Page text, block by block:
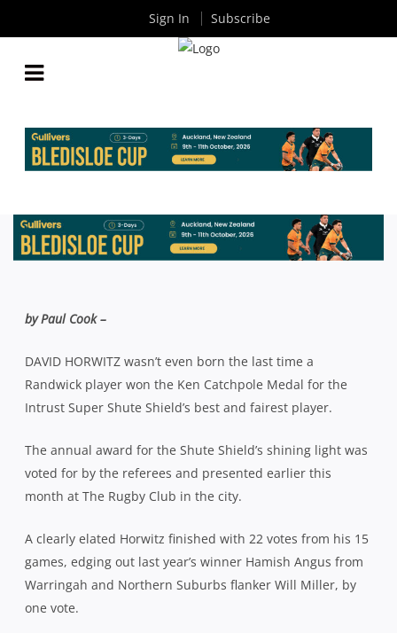
DONE YET
ByRugby News| Aug 24 2015
by Paul Cook –
DAVID HORWITZ wasn’t even born the last time a
Randwick player won the Ken Catchpole Medal for the
Intrust Super Shute Shield’s best and fairest player.
The annual award for the Shute Shield’s shining light was
voted for by the referees and presented earlier this
month at The Rugby Club in the city.
A clearly elated Horwitz finished with 22 votes from his 15
games, edging out last year’s winner Hamish Angus from
Warringah and Northern Suburbs flanker Will Miller, by
one vote.
Sign In Subscribe